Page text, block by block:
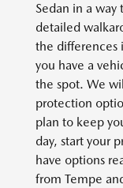
Sedan in a way
detailed
the differences
you have a
the spot. We
protection
plan to keep
day, start your
have options
from Tempe